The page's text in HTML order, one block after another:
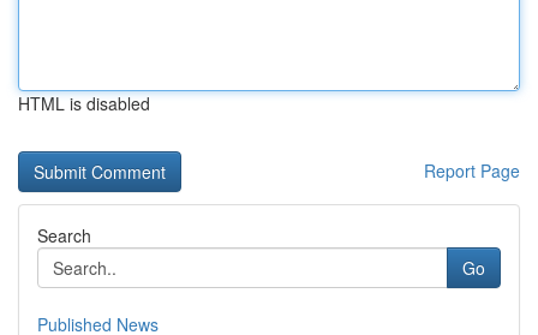
HTML is disabled
Report Page
Search
Go
Published News